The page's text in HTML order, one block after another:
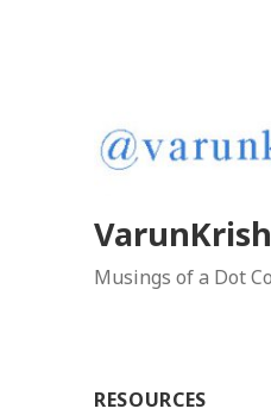
VarunKrish
Musings of a Dot
RESOURCES